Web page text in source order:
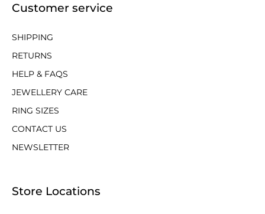
Customer service
SHIPPING
RETURNS
HELP & FAQS
JEWELLERY CARE
RING SIZES
CONTACT US
NEWSLETTER
Store Locations